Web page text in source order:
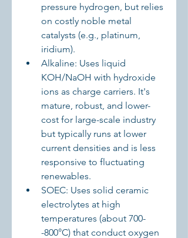
pressure hydrogen, but relies
on costly noble metal
catalysts (e.g., platinum,
iridium).
Alkaline: Uses liquid
KOH/NaOH with hydroxide
ions as charge carriers. It's
mature, robust, and lower-
cost for large-scale industry
but typically runs at lower
current densities and is less
responsive to fluctuating
renewables.
SOEC: Uses solid ceramic
electrolytes at high
temperatures (about 700-
-800°C) that conduct oxygen